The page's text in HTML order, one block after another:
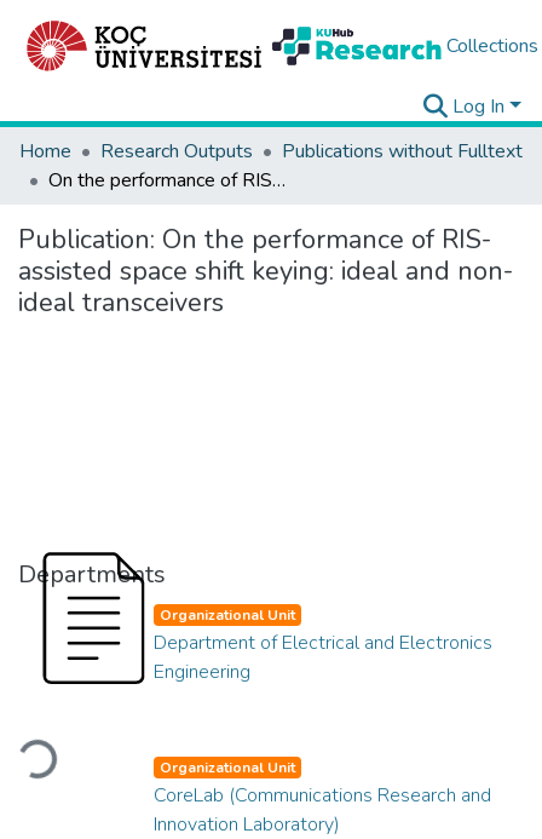
Collections
Log In
Home
Research Outputs
Publications without Fulltext
On the performance of RIS-assisted space shift keying: ideal and non-ideal transceivers
Publication: On the performance of RIS-
assisted space shift keying: ideal and non-
ideal transceivers
Departments
Loading...
Organizational Unit
Department of Electrical and Electronics
Engineering
Organizational Unit
CoreLab (Communications Research and
Innovation Laboratory)